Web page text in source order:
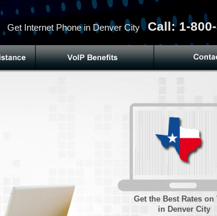
Get Internet Phone in Denver City Call: 1-
Get the Best Rates on
in Denver City